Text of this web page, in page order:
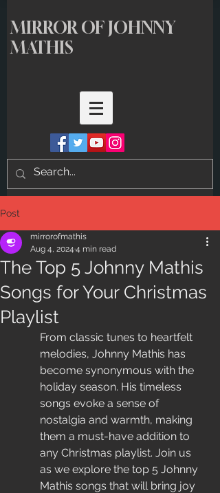
MIRROR OF JOHNNY
MATHIS
Post
The Top 5 Johnny Mathis
Songs for Your Christmas
Playlist
mirrorofmathis
Aug 4, 2024 4 min read
From classic tunes to heartfelt
melodies, Johnny Mathis has
become synonymous with the
holiday season. His timeless
songs evoke a sense of
nostalgia and warmth, making
them a must-have addition to
any Christmas playlist. Join us
as we explore the top 5 Johnny
Mathis songs that will bring joy